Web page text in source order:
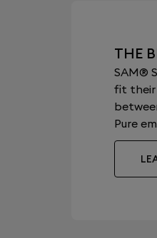
THE
SAM®
fit their
Pure